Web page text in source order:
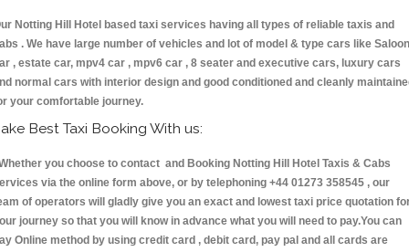
Notting Hill Hotel based taxi services having all types of reliable taxis and
. We have large number of vehicles and lot of model & type cars like Saloon
, estate car, mpv4 car , mpv6 car , 8 seater and executive cars, luxury cars
normal cars with interior design and good conditioned and cleanly
your comfortable journey.
Best Taxi Booking With us:
you choose to contact and Booking Notting Hill Hotel Taxis & Cabs
via the online form above, or by telephoning +44 01273 358545 , our
of operators will gladly give you an exact and lowest taxi price quotation
journey so that you will know in advance what you will need to pay.You can
Online method by using credit card , debit card, pay pal and all cards are